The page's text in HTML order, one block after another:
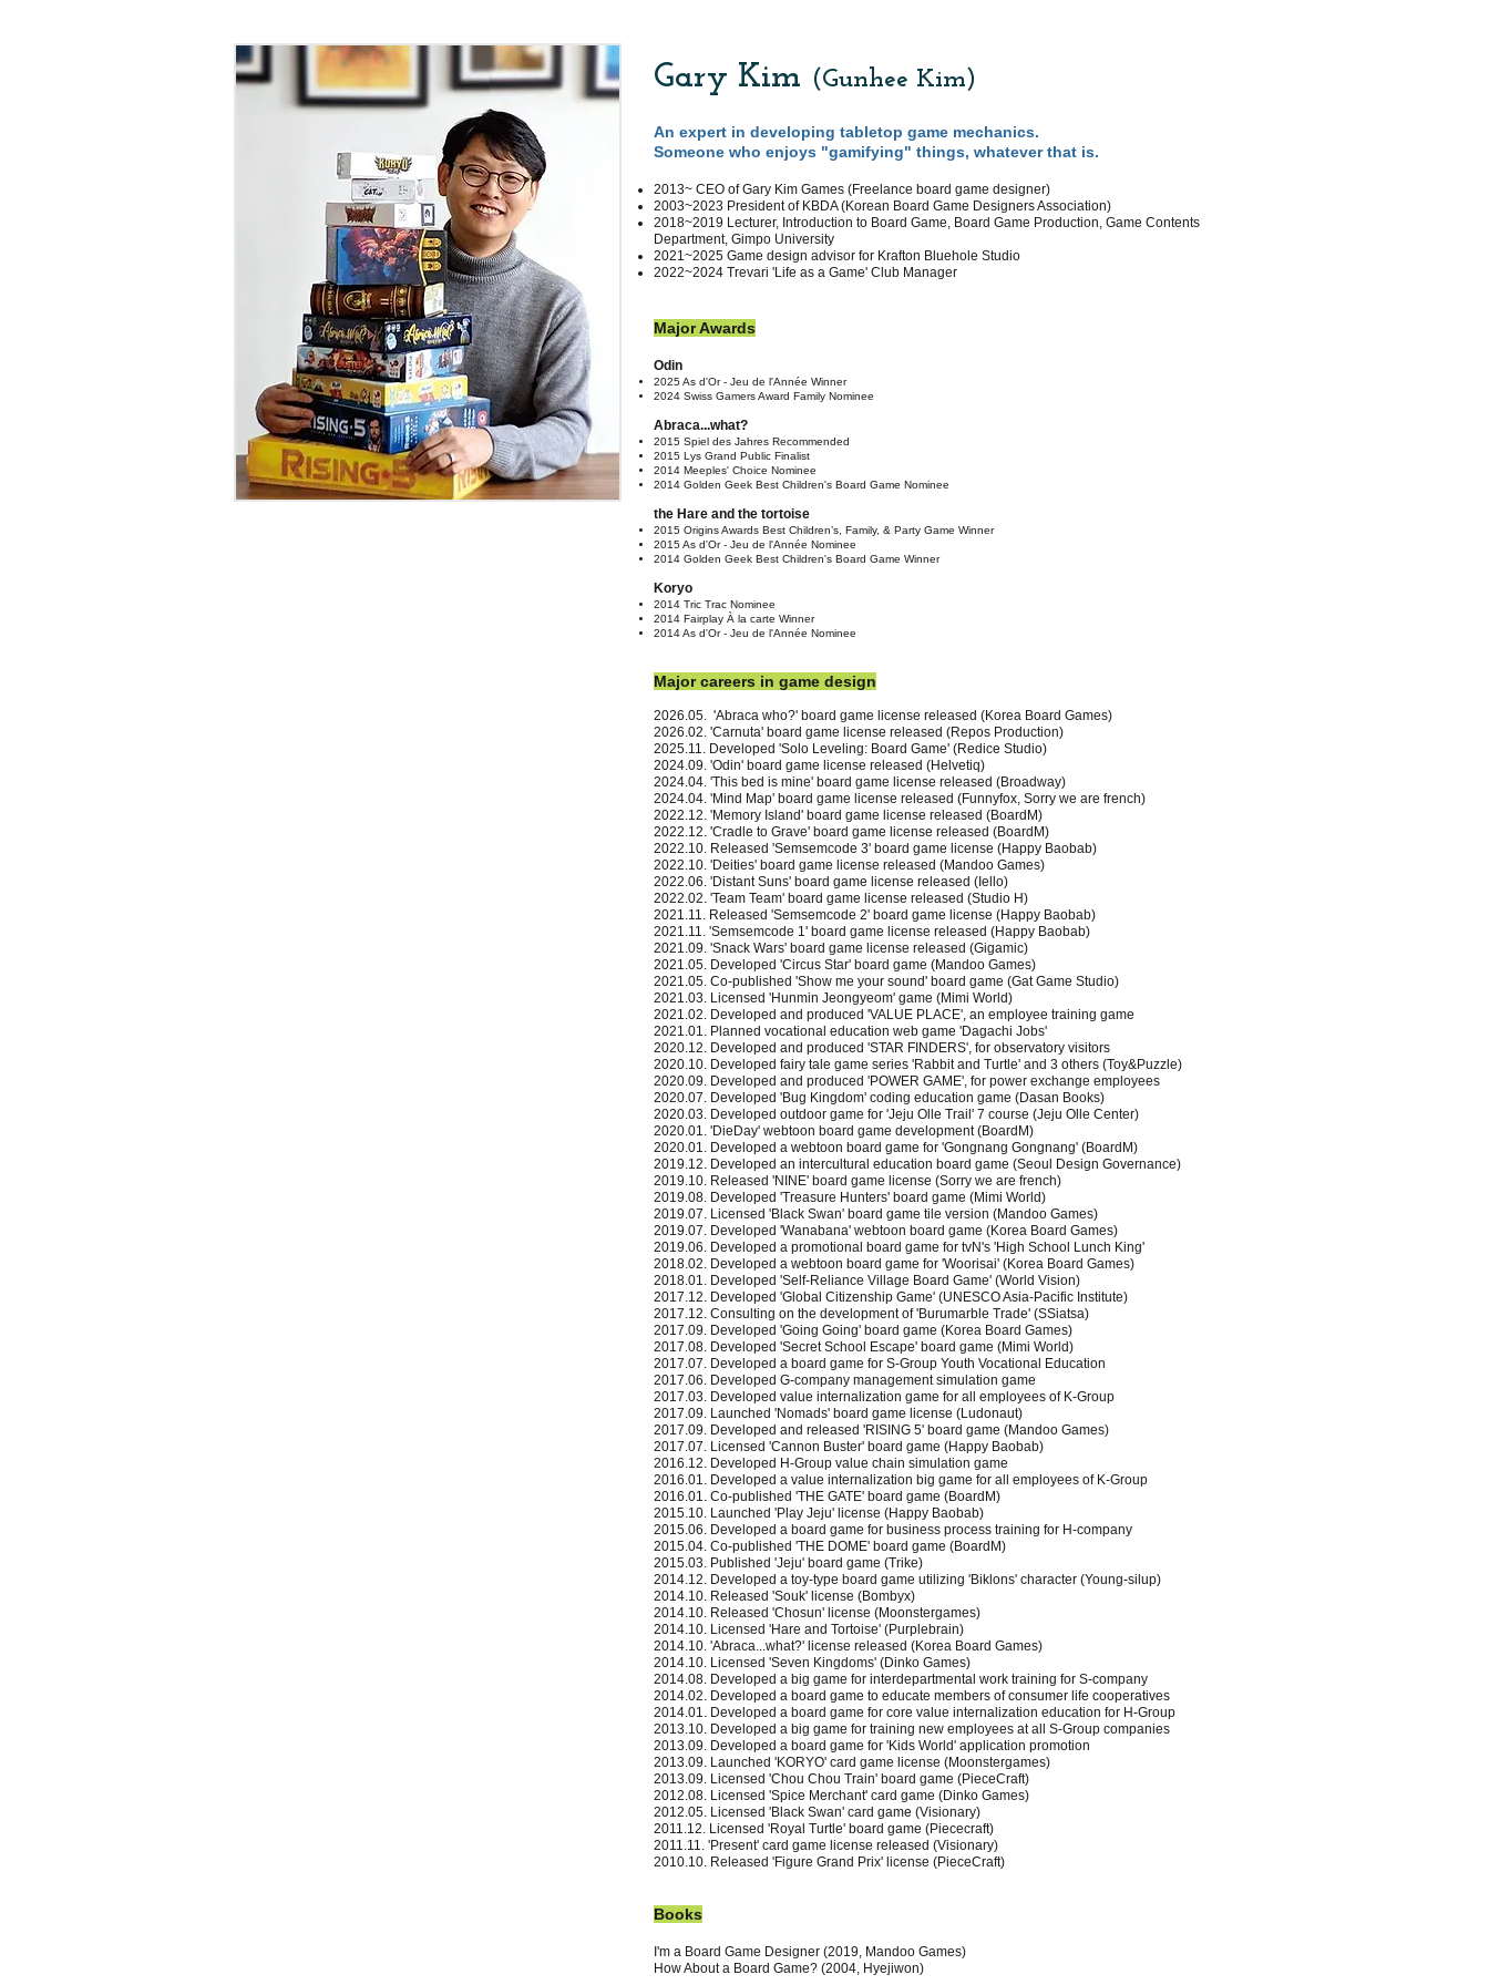
Gary Kim (Gunhee Kim)
An expert in developing tabletop game mechanics.
Someone who enjoys "gamifying" things, whatever that is.
2013~ CEO of Gary Kim Games (Freelance board game designer)
2003~2023 President of KBDA (Korean Board Game Designers Association)
2018~2019 Lecturer, Introduction to Board Game, Board Game Production, Game Contents
Department, Gimpo University
2021~2025 Game design advisor for Krafton Bluehole Studio
2022~2024 Trevari 'Life as a Game' Club Manager
Major Awards
Odin
2025 As d'Or - Jeu de l'Année Winner
​2024 Swiss Gamers Award Family Nominee
Abraca...what?
2015 Spiel des Jahres Recommended
2015 Lys Grand Public Finalist
2014 Meeples' Choice Nominee
2014 Golden Geek Best Children's Board Game Nominee
the Hare and the tortoise
2015 Origins Awards Best Children’s, Family, & Party Game Winner
2015 As d'Or - Jeu de l'Année Nominee
2014 Golden Geek Best Children's Board Game Winner
Koryo
2014 Tric Trac Nominee
2014 Fairplay À la carte Winner
2014 As d'Or - Jeu de l'Année Nominee
Major careers in game design
2026.05. 'Abraca who?' board game license released (Korea Board Games)
2026.02. 'Carnuta' board game license released (Repos Production)
2025.11. Developed 'Solo Leveling: Board Game' (Redice Studio)
2024.09. 'Odin' board game license released (Helvetiq)
2024.04. 'This bed is mine' board game license released (Broadway)
2024.04. 'Mind Map' board game license released (Funnyfox, Sorry we are french)
2022.12. 'Memory Island' board game license released (BoardM)
2022.12. 'Cradle to Grave' board game license released (BoardM)
2022.10. Released 'Semsemcode 3' board game license (Happy Baobab)
2022.10. 'Deities' board game license released (Mandoo Games)
2022.06. 'Distant Suns' board game license released (Iello)
2022.02. 'Team Team' board game license released (Studio H)
2021.11. Released 'Semsemcode 2' board game license (Happy Baobab)
2021.11. 'Semsemcode 1' board game license released (Happy Baobab)
2021.09. 'Snack Wars' board game license released (Gigamic)
2021.05. Developed 'Circus Star' board game (Mandoo Games)
2021.05. Co-published 'Show me your sound' board game (Gat Game Studio)
2021.03. Licensed 'Hunmin Jeongyeom' game (Mimi World)
2021.02. Developed and produced 'VALUE PLACE', an employee training game
2021.01. Planned vocational education web game 'Dagachi Jobs'
2020.12. Developed and produced 'STAR FINDERS', for observatory visitors
2020.10. Developed fairy tale game series 'Rabbit and Turtle' and 3 others (Toy&Puzzle)
2020.09. Developed and produced 'POWER GAME', for power exchange employees
2020.07. Developed 'Bug Kingdom' coding education game (Dasan Books)
2020.03. Developed outdoor game for 'Jeju Olle Trail' 7 course (Jeju Olle Center)
2020.01. 'DieDay' webtoon board game development (BoardM)
2020.01. Developed a webtoon board game for 'Gongnang Gongnang' (BoardM)
2019.12. Developed an intercultural education board game (Seoul Design Governance)
2019.10. Released 'NINE' board game license (Sorry we are french)
2019.08. Developed 'Treasure Hunters' board game (Mimi World)
2019.07. Licensed 'Black Swan' board game tile version (Mandoo Games)
2019.07. Developed 'Wanabana' webtoon board game (Korea Board Games)
2019.06. Developed a promotional board game for tvN's 'High School Lunch King'
2018.02. Developed a webtoon board game for 'Woorisai' (Korea Board Games)
2018.01. Developed 'Self-Reliance Village Board Game' (World Vision)
2017.12. Developed 'Global Citizenship Game' (UNESCO Asia-Pacific Institute)
2017.12. Consulting on the development of 'Burumarble Trade' (SSiatsa)
2017.09. Developed 'Going Going' board game (Korea Board Games)
2017.08. Developed 'Secret School Escape' board game (Mimi World)
2017.07. Developed a board game for S-Group Youth Vocational Education
2017.06. Developed G-company management simulation game
2017.03. Developed value internalization game for all employees of K-Group
2017.09. Launched 'Nomads' board game license (Ludonaut)
2017.09. Developed and released 'RISING 5' board game (Mandoo Games)
2017.07. Licensed 'Cannon Buster' board game (Happy Baobab)
2016.12. Developed H-Group value chain simulation game
2016.01. Developed a value internalization big game for all employees of K-Group
2016.01. Co-published 'THE GATE' board game (BoardM)
2015.10. Launched 'Play Jeju' license (Happy Baobab)
2015.06. Developed a board game for business process training for H-company
2015.04. Co-published 'THE DOME' board game (BoardM)
2015.03. Published 'Jeju' board game (Trike)
2014.12. Developed a toy-type board game utilizing 'Biklons' character (Young-silup)
2014.10. Released 'Souk' license (Bombyx)
2014.10. Released 'Chosun' license (Moonstergames)
2014.10. Licensed 'Hare and Tortoise' (Purplebrain)
2014.10. 'Abraca...what?' license released (Korea Board Games)
2014.10. Licensed 'Seven Kingdoms' (Dinko Games)
2014.08. Developed a big game for interdepartmental work training for S-company
2014.02. Developed a board game to educate members of consumer life cooperatives
2014.01. Developed a board game for core value internalization education for H-Group
2013.10. Developed a big game for training new employees at all S-Group companies
2013.09. Developed a board game for 'Kids World' application promotion
2013.09. Launched 'KORYO' card game license (Moonstergames)
2013.09. Licensed 'Chou Chou Train' board game (PieceCraft)
2012.08. Licensed 'Spice Merchant' card game (Dinko Games)
2012.05. Licensed 'Black Swan' card game (Visionary)
2011.12. Licensed 'Royal Turtle' board game (Piececraft)
2011.11. 'Present' card game license released (Visionary)
2010.10. Released 'Figure Grand Prix' license (PieceCraft)
Books
I'm a Board Game Designer (2019, Mandoo Games)
How About a Board Game? (2004, Hyejiwon)